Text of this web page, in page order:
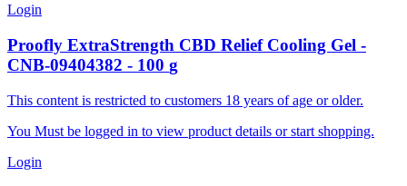
Login
Proofly ExtraStrength CBD Relief Cooling Gel -
CNB-09404382 - 100 g
This content is restricted to customers 18 years of age or older.
You Must be logged in to view product details or start shopping.
Login